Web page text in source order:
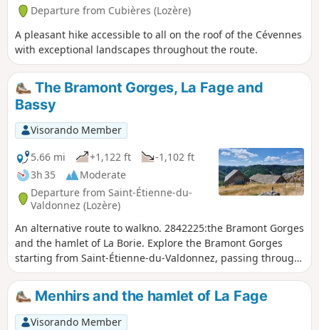
Departure from Cubières (Lozère)
A pleasant hike accessible to all on the roof of the Cévennes
with exceptional landscapes throughout the route.
The Bramont Gorges, La Fage and
Bassy
Visorando Member
5.66 mi
+1,122 ft
-1,102 ft
3h 35
Moderate
Departure from Saint-Étienne-du-
Valdonnez (Lozère)
An alternative route to walkno. 2842225:the Bramont Gorges
and the hamlet of La Borie. Explore the Bramont Gorges
starting from Saint-Étienne-du-Valdonnez, passing through
the hamlet of La Fage and returning via Bassy. Most of the
route runs through woodland. Beautiful views over the
Cham des Bondons, the Echino d’Aze and one of the puechs,
as well as the Truc de Balduc.
Menhirs and the hamlet of La Fage
Visorando Member